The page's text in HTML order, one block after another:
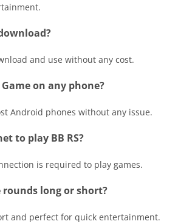
and use without any cost.
Game on any phone?
Android phones without any issue.
to play BB RS?
is required to play games.
rounds long or short?
and perfect for quick entertainment.